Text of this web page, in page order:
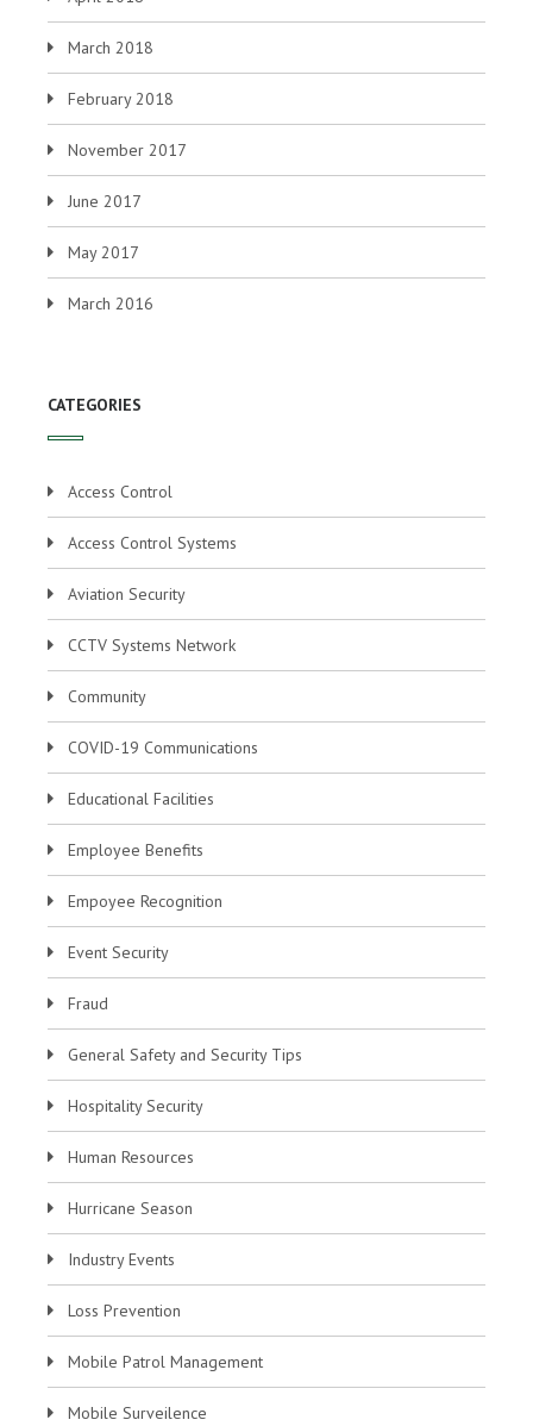
March 2018
February 2018
November 2017
June 2017
May 2017
March 2016
CATEGORIES
Access Control
Access Control Systems
Aviation Security
CCTV Systems Network
Community
COVID-19 Communications
Educational Facilities
Employee Benefits
Empoyee Recognition
Event Security
Fraud
General Safety and Security Tips
Hospitality Security
Human Resources
Hurricane Season
Industry Events
Loss Prevention
Mobile Patrol Management
Mobile Surveilence